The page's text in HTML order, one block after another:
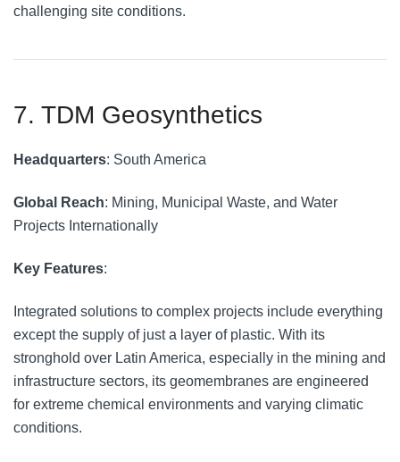
challenging site conditions.
7. TDM Geosynthetics
Headquarters: South America
Global Reach: Mining, Municipal Waste, and Water
Projects Internationally
Key Features:
Integrated solutions to complex projects include everything
except the supply of just a layer of plastic. With its
stronghold over Latin America, especially in the mining and
infrastructure sectors, its geomembranes are engineered
for extreme chemical environments and varying climatic
conditions.